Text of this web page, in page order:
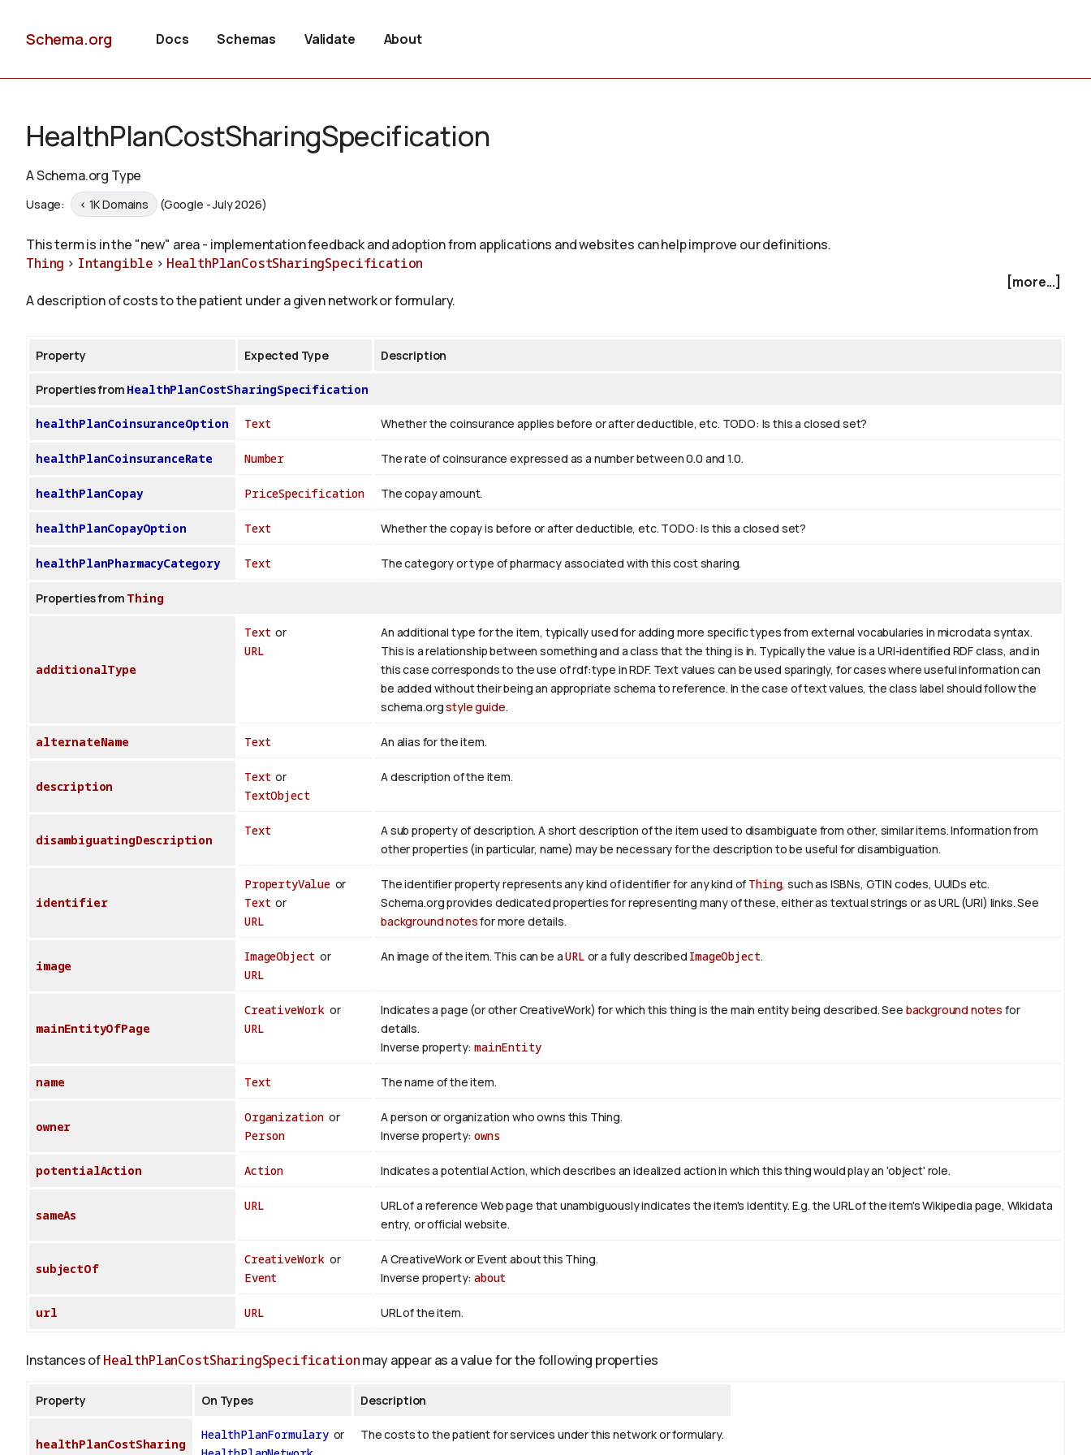
Schema.org Docs Schemas Validate About
HealthPlanCostSharingSpecification
A Schema.org Type
Usage: < 1K Domains (Google - July 2026)
This term is in the "new" area - implementation feedback and adoption from applications and websites can help improve our definitions.
Thing > Intangible > HealthPlanCostSharingSpecification
[more...]
A description of costs to the patient under a given network or formulary.
Property Expected Type Description
Properties from HealthPlanCostSharingSpecification
healthPlanCoinsuranceOption Text Whether the coinsurance applies before or after deductible, etc. TODO: Is this a closed set?
healthPlanCoinsuranceRate Number The rate of coinsurance expressed as a number between 0.0 and 1.0.
healthPlanCopay PriceSpecification The copay amount.
healthPlanCopayOption Text Whether the copay is before or after deductible, etc. TODO: Is this a closed set?
healthPlanPharmacyCategory Text The category or type of pharmacy associated with this cost sharing.
Properties from Thing
additionalType
Text or
URL
An additional type for the item, typically used for adding more specific types from external vocabularies in microdata syntax.
This is a relationship between something and a class that the thing is in. Typically the value is a URI-identified RDF class, and in
this case corresponds to the use of rdf:type in RDF. Text values can be used sparingly, for cases where useful information can
be added without their being an appropriate schema to reference. In the case of text values, the class label should follow the
schema.orgstyle guide.
alternateName Text An alias for the item.
description
Text or
TextObject
A description of the item.
disambiguatingDescription
Text
A sub property of description. A short description of the item used to disambiguate from other, similar items. Information from
other properties (in particular, name) may be necessary for the description to be useful for disambiguation.
identifier
PropertyValueor
Text or
URL
The identifier property represents any kind of identifier for any kind of Thing, such as ISBNs, GTIN codes, UUIDs etc.
Schema.org provides dedicated properties for representing many of these, either as textual strings or as URL (URI) links. See
background notesfor more details.
image
ImageObject or
URL
An image of the item. This can be aURL or a fully described ImageObject.
mainEntityOfPage
CreativeWork or
URL
Indicates a page (or other CreativeWork) for which this thing is the main entity being described. See background notes for
details.
Inverse property:mainEntity
name Text The name of the item.
owner
Organization or
Person
A person or organization who owns this Thing.
Inverse property:owns
potentialAction Action Indicates a potential Action, which describes an idealized action in which this thing would play an 'object' role.
sameAs
URL
URL of a reference Web page that unambiguously indicates the item's identity. E.g. the URL of the item's Wikipedia page, Wikidata
entry, or official website.
subjectOf
CreativeWork or
Event
A CreativeWork or Event about this Thing.
Inverse property:about
url URL URL of the item.
Instances ofHealthPlanCostSharingSpecificationmay appear as a value for the following properties
Property On Types Description
healthPlanCostSharing
HealthPlanFormularyor
The costs to the patient for services under this network or formulary.